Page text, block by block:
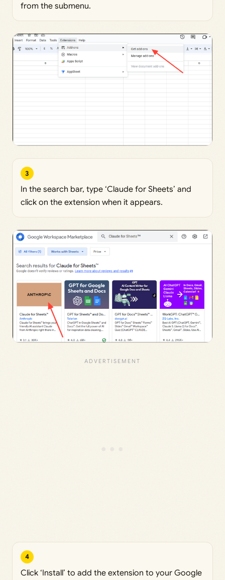
from the submenu.
3
In the search bar, type ‘Claude for Sheets’ and
click on the extension when it appears.
4
Click ‘Install’ to add the extension to your Google